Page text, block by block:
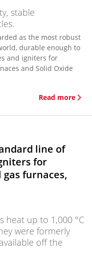
stable
as the most robust
durable enough to
and igniters for
and Solid Oxide
Read more
line of
for
furnaces,
heat up to 1,000 °C
were formerly
off the